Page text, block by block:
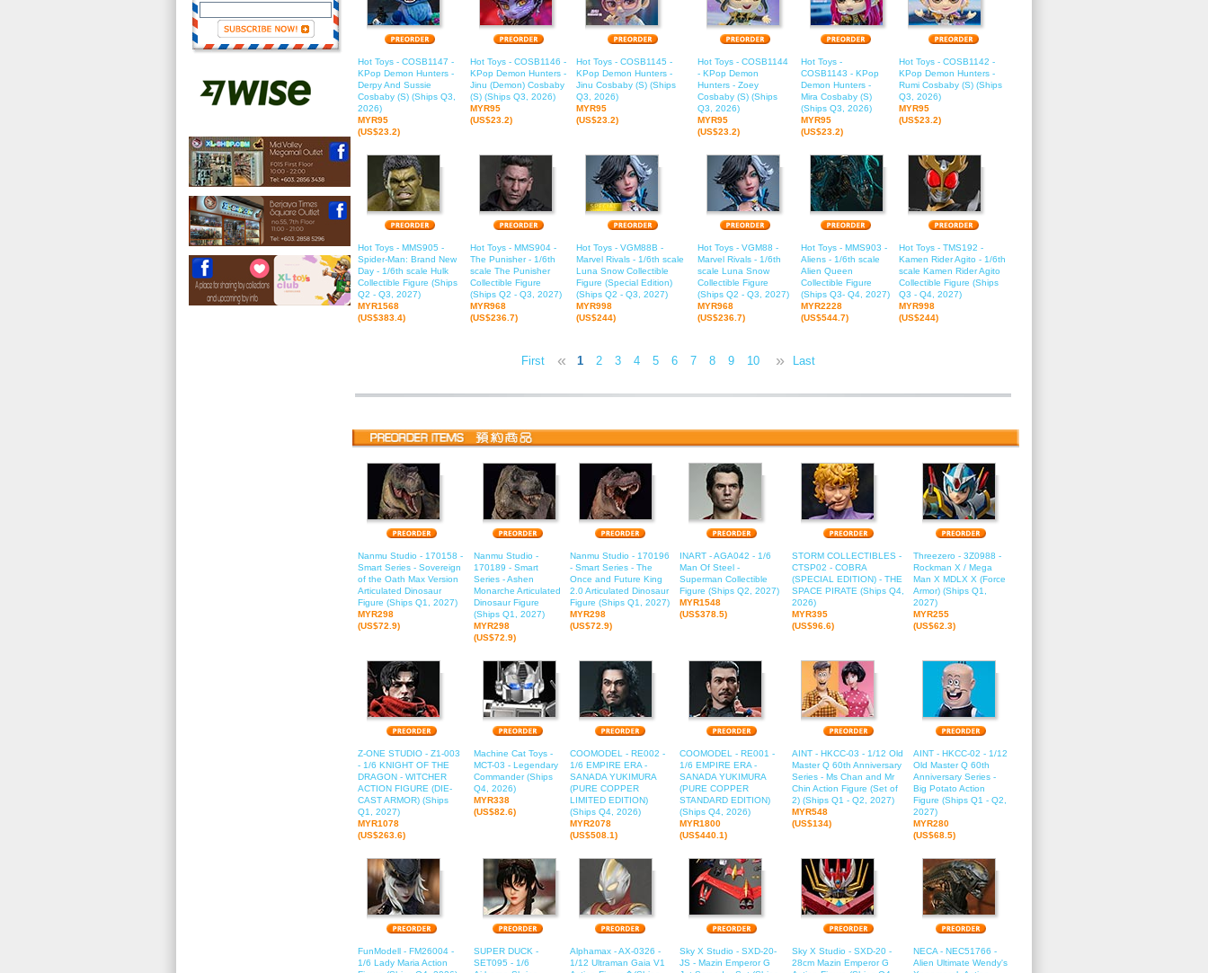
Hot Toys - COSB1147 -
KPop Demon Hunters -
Derpy And Sussie
Cosbaby (S) (Ships Q3,
2026)
MYR95
(US$23.2)
Hot Toys - COSB1146 -
KPop Demon Hunters -
Jinu (Demon) Cosbaby
(S) (Ships Q3, 2026)
MYR95
(US$23.2)
Hot Toys - COSB1145 -
KPop Demon Hunters -
Jinu Cosbaby (S) (Ships
Q3, 2026)
MYR95
(US$23.2)
Hot Toys - COSB1144
- KPop Demon
Hunters - Zoey
Cosbaby (S) (Ships
Q3, 2026)
MYR95
(US$23.2)
Hot Toys -
COSB1143 - KPop
Demon Hunters -
Mira Cosbaby (S)
(Ships Q3, 2026)
MYR95
(US$23.2)
Hot Toys - COSB1142 -
KPop Demon Hunters -
Rumi Cosbaby (S) (Ships
Q3, 2026)
MYR95
(US$23.2)
Hot Toys - MMS905 -
Spider-Man: Brand New
Day - 1/6th scale Hulk
Collectible Figure (Ships
Q2 - Q3, 2027)
MYR1568
(US$383.4)
Hot Toys - MMS904 -
The Punisher - 1/6th
scale The Punisher
Collectible Figure
(Ships Q2 - Q3, 2027)
MYR968
(US$236.7)
Hot Toys - VGM88B -
Marvel Rivals - 1/6th scale
Luna Snow Collectible
Figure (Special Edition)
(Ships Q2 - Q3, 2027)
MYR998
(US$244)
Hot Toys - VGM88 -
Marvel Rivals - 1/6th
scale Luna Snow
Collectible Figure
(Ships Q2 - Q3, 2027)
MYR968
(US$236.7)
Hot Toys - MMS903 -
Aliens - 1/6th scale
Alien Queen
Collectible Figure
(Ships Q3- Q4, 2027)
MYR2228
(US$544.7)
Hot Toys - TMS192 -
Kamen Rider Agito - 1/6th
scale Kamen Rider Agito
Collectible Figure (Ships
Q3 - Q4, 2027)
MYR998
(US$244)
First « 1 2 3 4 5 6 7 8 9 10 11 12
» Last
Nanmu Studio - 170158 -
Smart Series - Sovereign
of the Oath Max Version
Articulated Dinosaur
Figure (Ships Q1, 2027)
MYR298
(US$72.9)
Nanmu Studio -
170189 - Smart
Series - Ashen
Monarche Articulated
Dinosaur Figure
(Ships Q1, 2027)
MYR298
(US$72.9)
Nanmu Studio - 170196
- Smart Series - The
Once and Future King
2.0 Articulated Dinosaur
Figure (Ships Q1, 2027)
MYR298
(US$72.9)
INART - AGA042 - 1/6
Man Of Steel -
Superman Collectible
Figure (Ships Q2, 2027)
MYR1548
(US$378.5)
STORM COLLECTIBLES -
CTSP02 - COBRA
(SPECIAL EDITION) - THE
SPACE PIRATE (Ships Q4,
2026)
MYR395
(US$96.6)
Threezero - 3Z0988 -
Rockman X / Mega
Man X MDLX X (Force
Armor) (Ships Q1,
2027)
MYR255
(US$62.3)
Z-ONE STUDIO - Z1-003
- 1/6 KNIGHT OF THE
DRAGON - WITCHER
ACTION FIGURE (DIE-
CAST ARMOR) (Ships
Q1, 2027)
MYR1078
(US$263.6)
Machine Cat Toys -
MCT-03 - Legendary
Commander (Ships
Q4, 2026)
MYR338
(US$82.6)
COOMODEL - RE002 -
1/6 EMPIRE ERA -
SANADA YUKIMURA
(PURE COPPER
LIMITED EDITION)
(Ships Q4, 2026)
MYR2078
(US$508.1)
COOMODEL - RE001 -
1/6 EMPIRE ERA -
SANADA YUKIMURA
(PURE COPPER
STANDARD EDITION)
(Ships Q4, 2026)
MYR1800
(US$440.1)
AINT - HKCC-03 - 1/12 Old
Master Q 60th Anniversary
Series - Ms Chan and Mr
Chin Action Figure (Set of
2) (Ships Q1 - Q2, 2027)
MYR548
(US$134)
AINT - HKCC-02 - 1/12
Old Master Q 60th
Anniversary Series -
Big Potato Action
Figure (Ships Q1 - Q2,
2027)
MYR280
(US$68.5)
FunModell - FM26004 -
1/6 Lady Maria Action
SUPER DUCK -
SET095 - 1/6
Alphamax - AX-0326 -
1/12 Ultraman Gaia V1
Sky X Studio - SXD-20-
JS - Mazin Emperor G
Sky X Studio - SXD-20 -
28cm Mazin Emperor G
NECA - NEC51766 -
Alien Ultimate Wendy's